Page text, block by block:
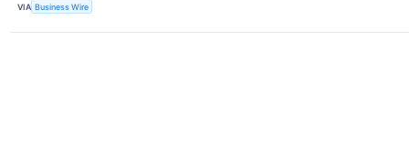
VIA Business Wire